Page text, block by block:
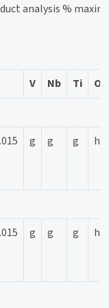
analysis %
V Nb Ti
g g g h
g g g h